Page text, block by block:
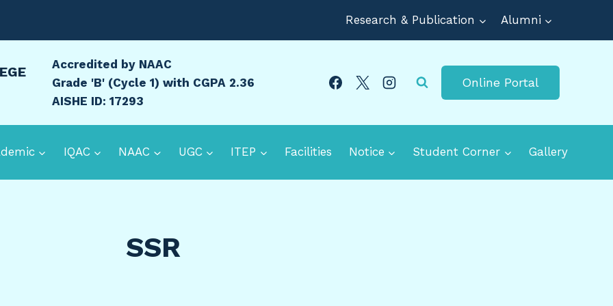
Research & Publication Alumni
Accredited by NAAC
Grade 'B' (Cycle 1) with CGPA 2.36
AISHE ID: 17293
Online Portal
IQAC NAAC UGC ITEP Facilities Notice Student Corner Gallery
SSR